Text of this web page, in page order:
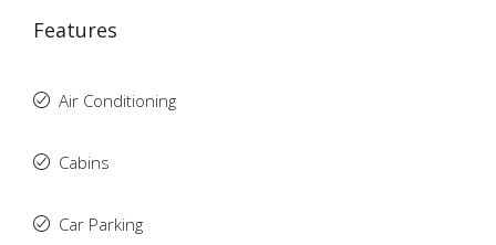
Features
Air Conditioning
Cabins
Car Parking